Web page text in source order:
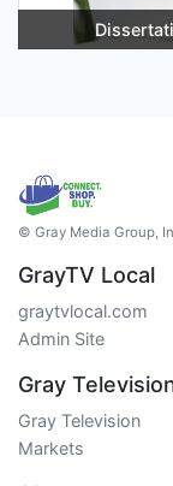
© Gray Media Group,
GrayTV Local
graytvlocal.com
Admin Site
Gray
Gray Television
Markets